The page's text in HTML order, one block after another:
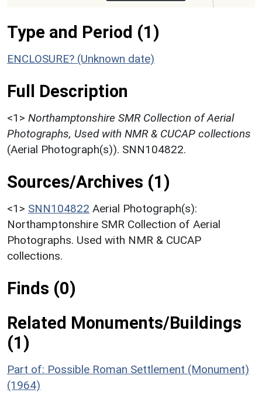
Type and Period (1)
ENCLOSURE? (Unknown date)
Full Description
<1> Northamptonshire SMR Collection of Aerial
Photographs, Used with NMR & CUCAP collections
(Aerial Photograph(s)). SNN104822.
Sources/Archives (1)
<1> SNN104822 Aerial Photograph(s):
Northamptonshire SMR Collection of Aerial
Photographs. Used with NMR & CUCAP
collections.
Finds (0)
Related Monuments/Buildings
(1)
Part of: Possible Roman Settlement (Monument)
(1964)